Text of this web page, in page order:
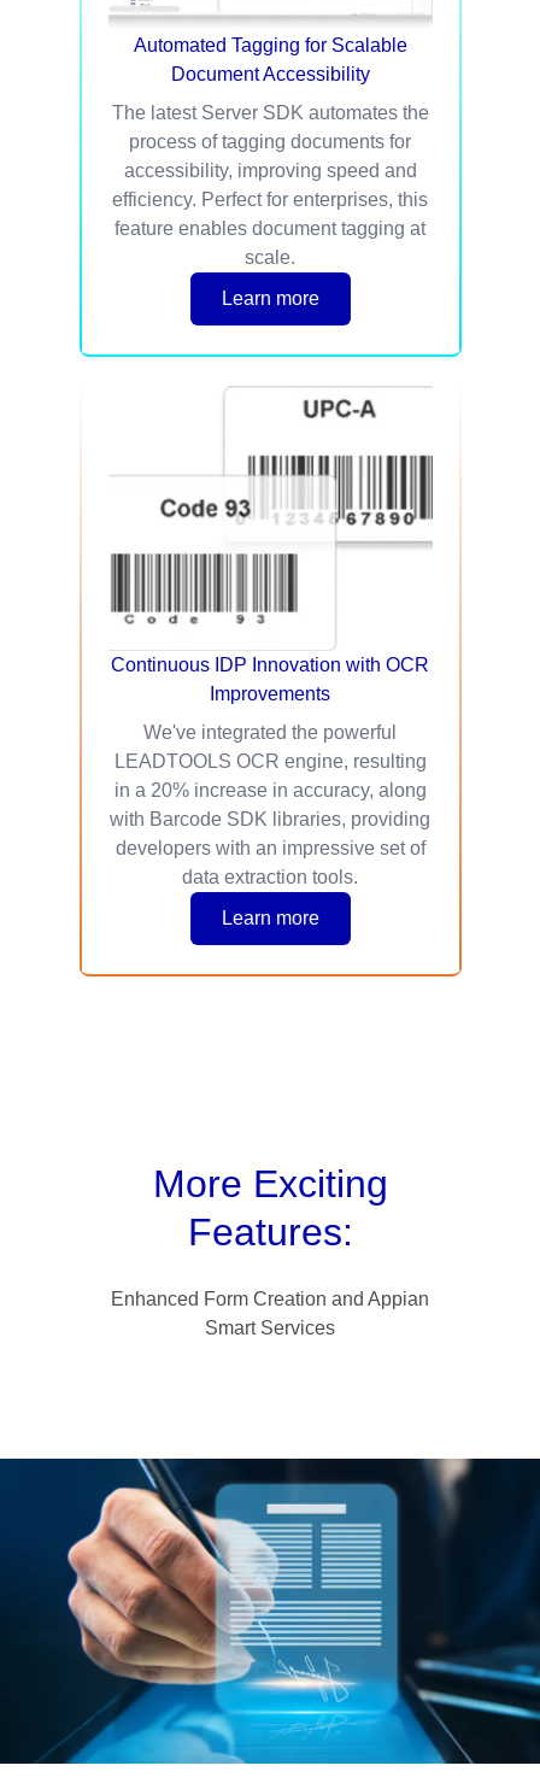
Automated Tagging for Scalable
Document Accessibility
The latest Server SDK automates the
process of tagging documents for
accessibility, improving speed and
efficiency. Perfect for enterprises, this
feature enables document tagging at
scale.
Learn more
Continuous IDP Innovation with OCR
Improvements
We've integrated the powerful
LEADTOOLS OCR engine, resulting
in a 20% increase in accuracy, along
with Barcode SDK libraries, providing
developers with an impressive set of
data extraction tools.
Learn more
More Exciting
Features:
Enhanced Form Creation and Appian
Smart Services